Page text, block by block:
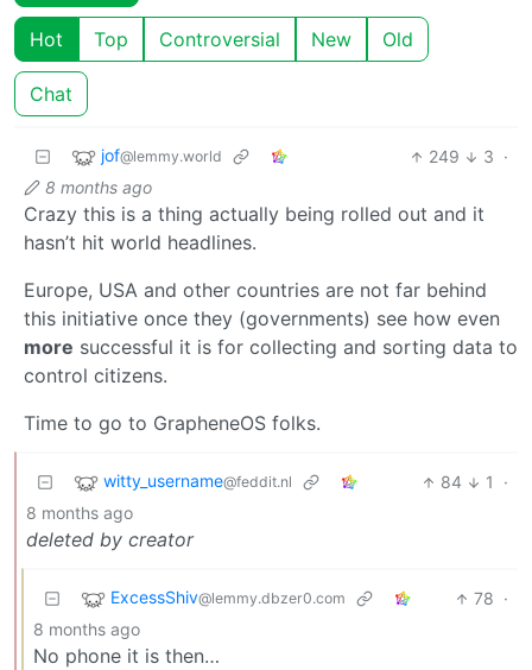
Hot Top Controversial New Old
Chat
jof@lemmy.world 249 3 ·
8 months ago
Crazy this is a thing actually being rolled out and it
hasn’t hit world headlines.
Europe, USA and other countries are not far behind
this initiative once they (governments) see how even
more successful it is for collecting and sorting data to
control citizens.
Time to go to GrapheneOS folks.
witty_username@feddit.nl 84 1
·
8 months ago
deleted by creator
ExcessShiv@lemmy.dbzer0.com 78 ·
8 months ago
No phone it is then…